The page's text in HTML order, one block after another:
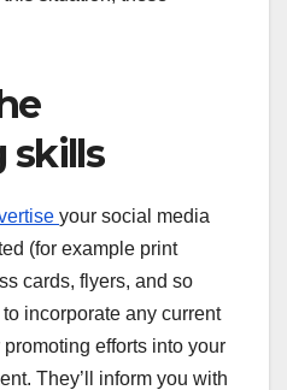
skills
your social media
(for example print
cards, flyers, and so
incorporate any current
efforts into your
They’ll inform you with